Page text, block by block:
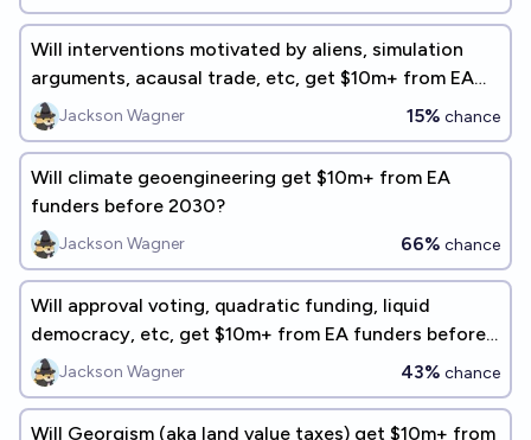
Will interventions motivated by aliens, simulation
arguments, acausal trade, etc, get $10m+ from EA
funders before 2030?
Jackson Wagner 15% chance
Will climate geoengineering get $10m+ from EA
funders before 2030?
Jackson Wagner 66% chance
Will approval voting, quadratic funding, liquid
democracy, etc, get $10m+ from EA funders before
2030?Jackson Wagner 43% chance
Will Georgism (aka land value taxes) get $10m+ from